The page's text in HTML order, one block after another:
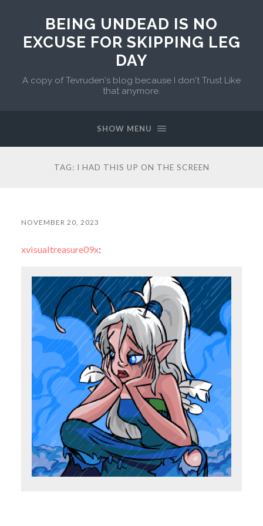
BEING UNDEAD IS NO
EXCUSE FOR SKIPPING LEG
DAY
A copy of Tevruden's blog because I don't Trust Like
that anymore.
SHOW MENU
TAG: I HAD THIS UP ON THE SCREEN
NOVEMBER 20, 2023
xvisualtreasure09x: